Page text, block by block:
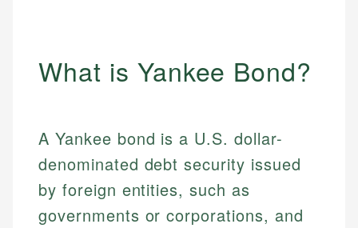
What is Yankee Bond?
A Yankee bond is a U.S. dollar-
denominated debt security issued
by foreign entities, such as
governments or corporations, and